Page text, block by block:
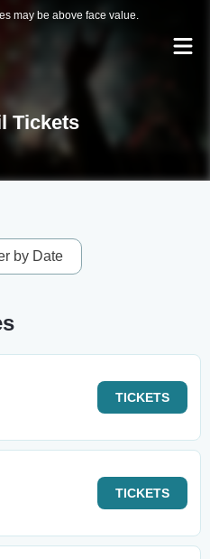
may be above face value.
Tickets
by Date
TICKETS
TICKETS